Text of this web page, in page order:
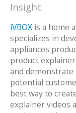
Insight
iVBOX is a home
specializes in
appliances
product
and
potential
best way to
explainer videos